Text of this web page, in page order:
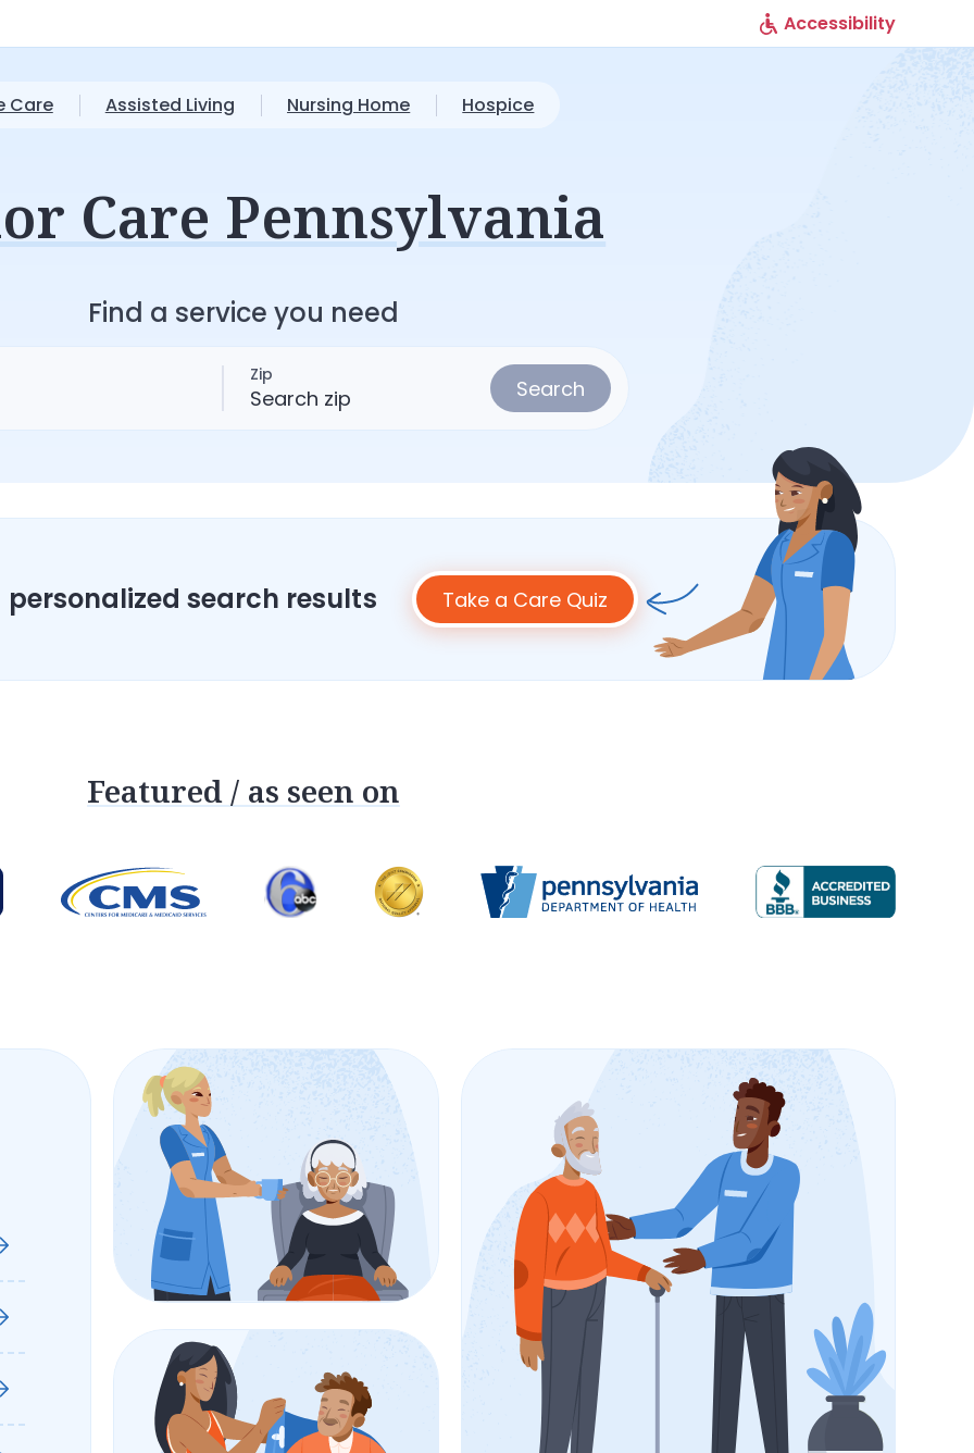
Accessibility
Care Assisted Living Nursing Home Hospice
Care Pennsylvania
Find a service you need
Zip
S
e
z
o
d
Search
search results Take a Care Quiz
Featured / as seen on